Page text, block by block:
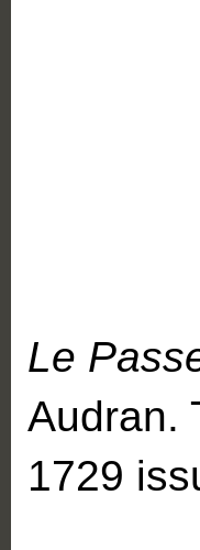
Le
Audran.
1729